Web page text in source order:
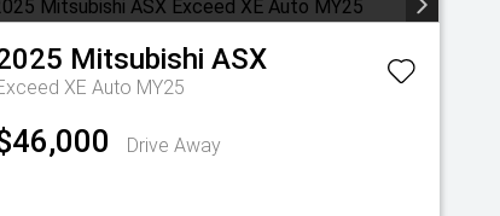
Mitsubishi ASX
XE Auto MY25
Drive Away